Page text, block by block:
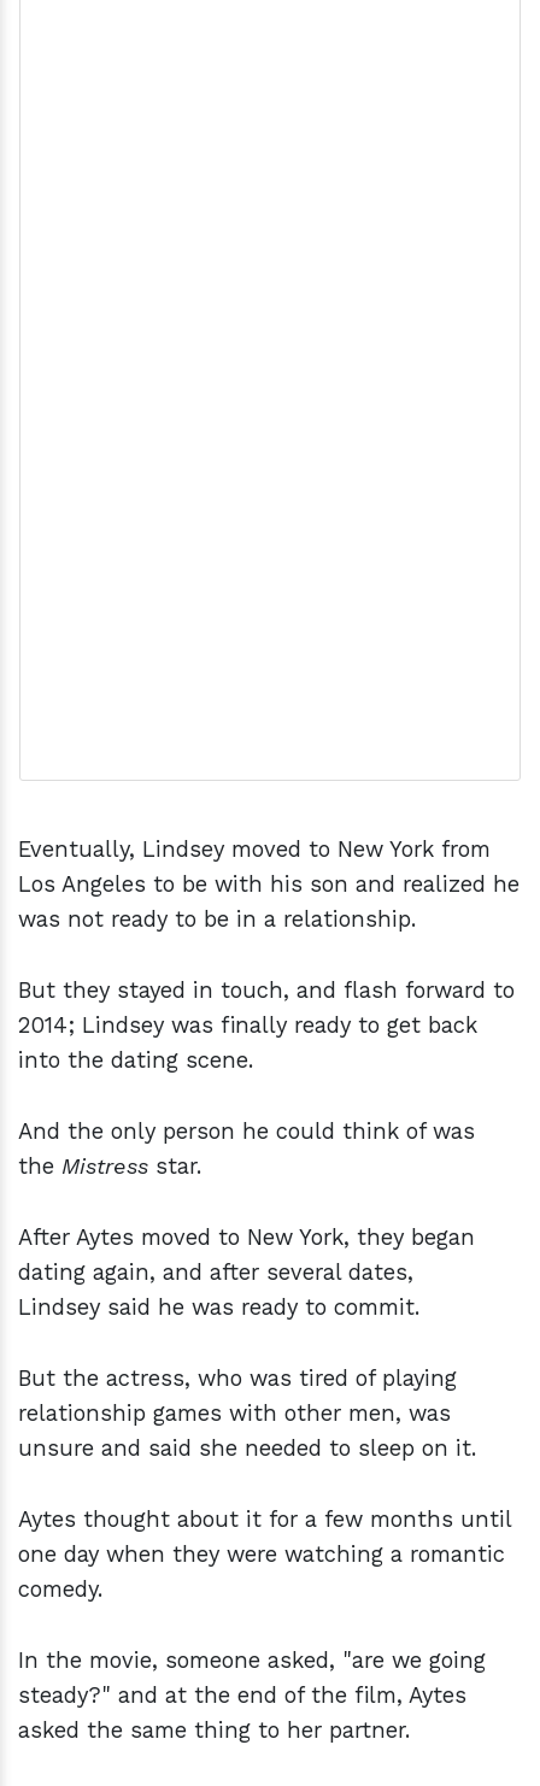
Eventually, Lindsey moved to New York from
Los Angeles to be with his son and realized he
was not ready to be in a relationship.
But they stayed in touch, and flash forward to
2014; Lindsey was finally ready to get back
into the dating scene.
And the only person he could think of was
the Mistress star.
After Aytes moved to New York, they began
dating again, and after several dates,
Lindsey said he was ready to commit.
But the actress, who was tired of playing
relationship games with other men, was
unsure and said she needed to sleep on it.
Aytes thought about it for a few months until
one day when they were watching a romantic
comedy.
In the movie, someone asked, "are we going
steady?" and at the end of the film, Aytes
asked the same thing to her partner.